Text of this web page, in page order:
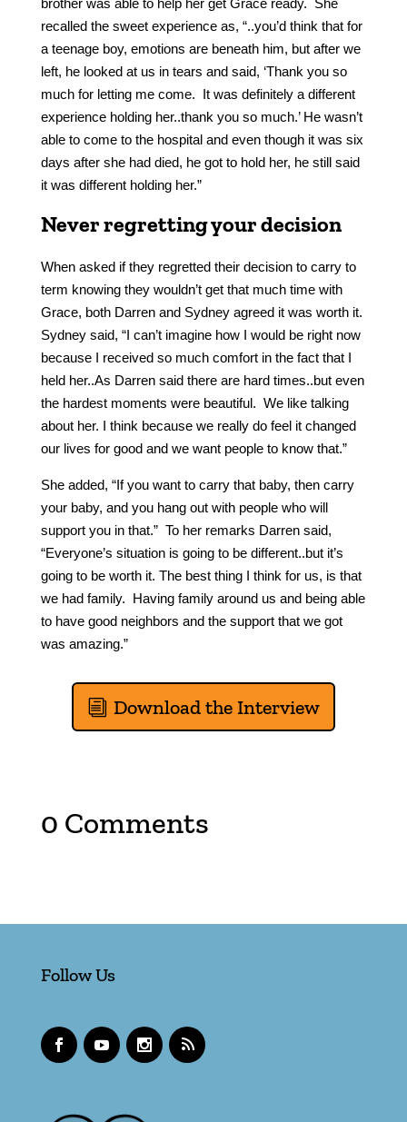
brother was able to help her get Grace ready. She
recalled the sweet experience as, “..you’d think that for
a teenage boy, emotions are beneath him, but after we
left, he looked at us in tears and said, ‘Thank you so
much for letting me come. It was definitely a different
experience holding her..thank you so much.’ He wasn’t
able to come to the hospital and even though it was six
days after she had died, he got to hold her, he still said
it was different holding her.”
Never regretting your decision
When asked if they regretted their decision to carry to
term knowing they wouldn’t get that much time with
Grace, both Darren and Sydney agreed it was worth it.
Sydney said, “I can’t imagine how I would be right now
because I received so much comfort in the fact that I
held her..As Darren said there are hard times..but even
the hardest moments were beautiful. We like talking
about her. I think because we really do feel it changed
our lives for good and we want people to know that.”
She added, “If you want to carry that baby, then carry
your baby, and you hang out with people who will
support you in that.” To her remarks Darren said,
“Everyone’s situation is going to be different..but it’s
going to be worth it. The best thing I think for us, is that
we had family. Having family around us and being able
to have good neighbors and the support that we got
was amazing.”
Download the Interview
0 Comments
Follow Us